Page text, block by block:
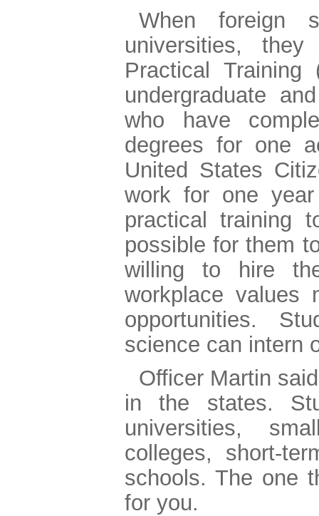
When foreign
universities,
Practical
undergraduate
who have
degrees for one
United States
work for one
practical training
possible for them
willing to hire
workplace values
opportunities.
science can intern
Officer Martin
in the states.
universities,
colleges, short-
schools. The one
for you.